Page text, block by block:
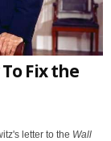
Fix the
letter to the Wall